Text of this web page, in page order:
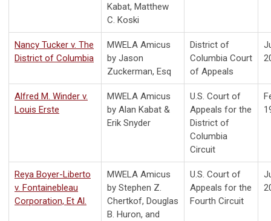
Kabat, Matthew
C. Koski
Nancy Tucker v. The
District of Columbia
MWELA Amicus
by Jason
Zuckerman, Esq
District of
Columbia Court
of Appeals
Alfred M. Winder v.
Louis Erste
MWELA Amicus
by Alan Kabat &
Erik Snyder
U.S. Court of
Appeals for the
District of
Columbia
Circuit
Reya Boyer-Liberto
v. Fontainebleau
Corporation, Et Al.
MWELA Amicus
by Stephen Z.
Chertkof, Douglas
B. Huron, and
U.S. Court of
Appeals for the
Fourth Circuit